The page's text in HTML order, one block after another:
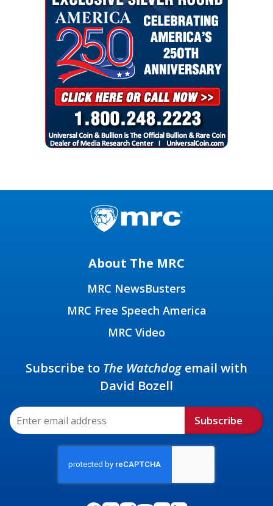
About The MRC
MRC NewsBusters
MRC Free Speech America
MRC Video
Subscribe to The Watchdogemail with
David Bozell
Subscribe